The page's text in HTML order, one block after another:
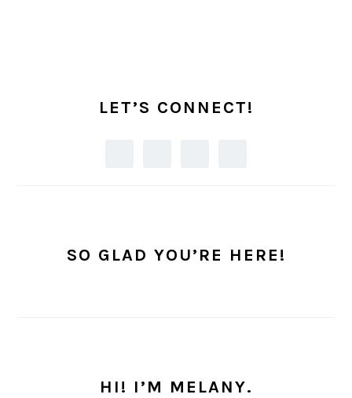
SIDEBARLET’S CONNECT!
SO GLAD YOU’RE HERE!
HI! I’M MELANY.